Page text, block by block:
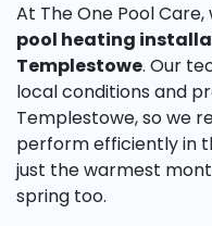
At The One Pool
pool heating
Templestowe. Our
local conditions and
Templestowe, so we
perform efficiently in
just the warmest
spring too.